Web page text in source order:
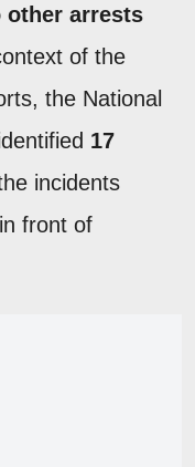
other arrests
of the
the National
17
incidents
front of